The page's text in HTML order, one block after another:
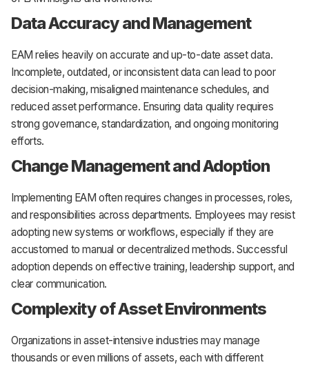
Data Accuracy and Management
EAM relies heavily on accurate and up-to-date asset data.
Incomplete, outdated, or inconsistent data can lead to poor
decision-making, misaligned maintenance schedules, and
reduced asset performance. Ensuring data quality requires
strong governance, standardization, and ongoing monitoring
efforts.
Change Management and Adoption
Implementing EAM often requires changes in processes, roles,
and responsibilities across departments. Employees may resist
adopting new systems or workflows, especially if they are
accustomed to manual or decentralized methods. Successful
adoption depends on effective training, leadership support, and
clear communication.
Complexity of Asset Environments
Organizations in asset-intensive industries may manage
thousands or even millions of assets, each with different